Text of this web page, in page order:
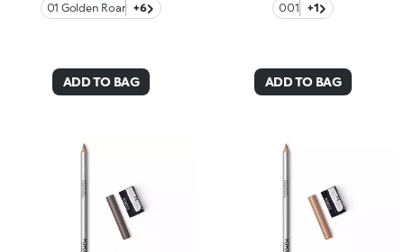
01 Golden Roar +6
ADD TO BAG
001 +1
ADD TO BAG